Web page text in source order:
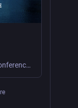
/dev/world is Australia's longest running conference for macOS and iOS developers and designers.